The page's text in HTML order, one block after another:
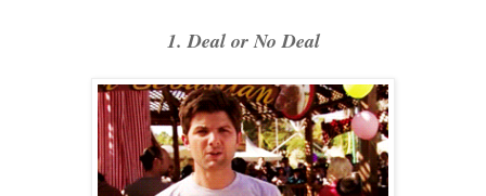
1. Deal or No Deal